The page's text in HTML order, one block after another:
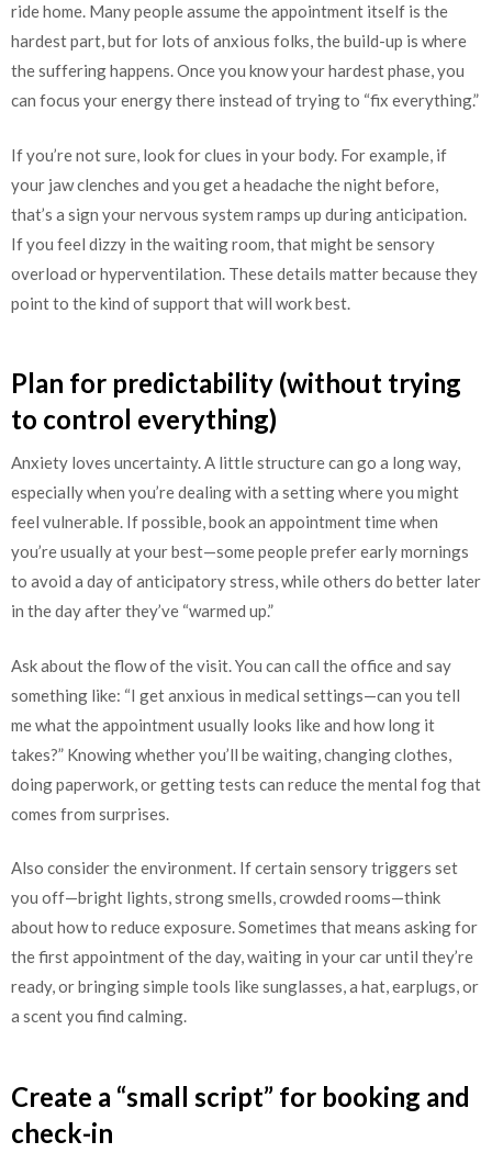
ride home. Many people assume the appointment itself is the
hardest part, but for lots of anxious folks, the build-up is where
the suffering happens. Once you know your hardest phase, you
can focus your energy there instead of trying to “fix everything.”
If you’re not sure, look for clues in your body. For example, if
your jaw clenches and you get a headache the night before,
that’s a sign your nervous system ramps up during anticipation.
If you feel dizzy in the waiting room, that might be sensory
overload or hyperventilation. These details matter because they
point to the kind of support that will work best.
Plan for predictability (without trying
to control everything)
Anxiety loves uncertainty. A little structure can go a long way,
especially when you’re dealing with a setting where you might
feel vulnerable. If possible, book an appointment time when
you’re usually at your best—some people prefer early mornings
to avoid a day of anticipatory stress, while others do better later
in the day after they’ve “warmed up.”
Ask about the flow of the visit. You can call the office and say
something like: “I get anxious in medical settings—can you tell
me what the appointment usually looks like and how long it
takes?” Knowing whether you’ll be waiting, changing clothes,
doing paperwork, or getting tests can reduce the mental fog that
comes from surprises.
Also consider the environment. If certain sensory triggers set
you off—bright lights, strong smells, crowded rooms—think
about how to reduce exposure. Sometimes that means asking for
the first appointment of the day, waiting in your car until they’re
ready, or bringing simple tools like sunglasses, a hat, earplugs, or
a scent you find calming.
Create a “small script” for booking and
check-in